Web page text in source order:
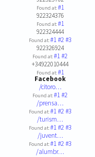
Found at:#1
922324376
Found at:#1
922324444
Found at:#1#2#3
922326924
Found at:#1#2
+34922010444
Found at:#1
Facebook
/citoro…
Found at:#1#2
/prensa…
Found at:#1#2#3
/turism…
Found at:#1#2#3
/juvent…
Found at:#1#2#3
/alumbr…